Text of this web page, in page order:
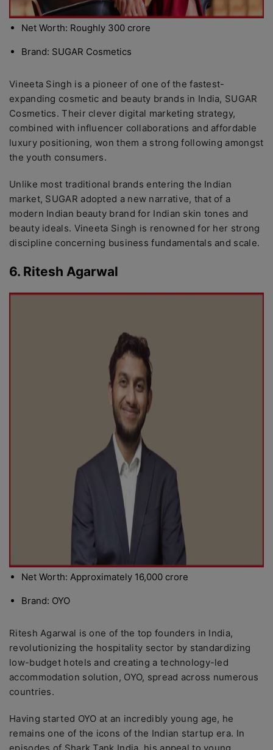
Net Worth: Roughly 300 crore
Brand: SUGAR Cosmetics
Vineeta Singh is a pioneer of one of the fastest-
expanding cosmetic and beauty brands in India, SUGAR
Cosmetics. Their clever digital marketing strategy,
combined with influencer collaborations and affordable
luxury positioning, won them a strong following amongst
the youth consumers.
Unlike most traditional brands entering the Indian
market, SUGAR adopted a new narrative, that of a
modern Indian beauty brand for Indian skin tones and
beauty ideals. Vineeta Singh is renowned for her strong
discipline concerning business fundamentals and scale.
6. Ritesh Agarwal
Net Worth: Approximately 16,000 crore
Brand: OYO
Ritesh Agarwal is one of the top founders in India,
revolutionizing the hospitality sector by standardizing
low-budget hotels and creating a technology-led
accommodation solution, OYO, spread across numerous
countries.
Having started OYO at an incredibly young age, he
remains one of the icons of the Indian startup era. In